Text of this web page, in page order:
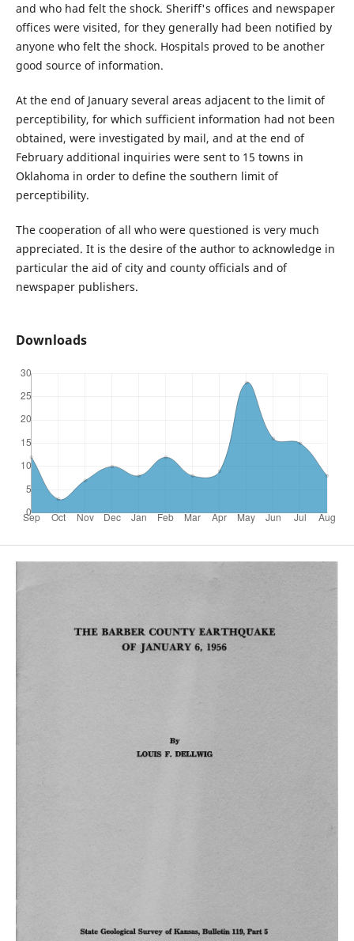
and who had felt the shock. Sheriff's offices and newspaper
offices were visited, for they generally had been notified by
anyone who felt the shock. Hospitals proved to be another
good source of information.
At the end of January several areas adjacent to the limit of
perceptibility, for which sufficient information had not been
obtained, were investigated by mail, and at the end of
February additional inquiries were sent to 15 towns in
Oklahoma in order to define the southern limit of
perceptibility.
The cooperation of all who were questioned is very much
appreciated. It is the desire of the author to acknowledge in
particular the aid of city and county officials and of
newspaper publishers.
Downloads